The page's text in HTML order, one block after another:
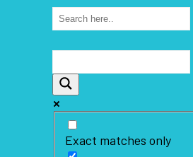
Exact matches only